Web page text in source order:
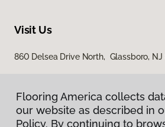
Visit Us
860 Delsea Drive North, Glassboro,
Flooring America collects
our website as described in
Policy. By continuing to